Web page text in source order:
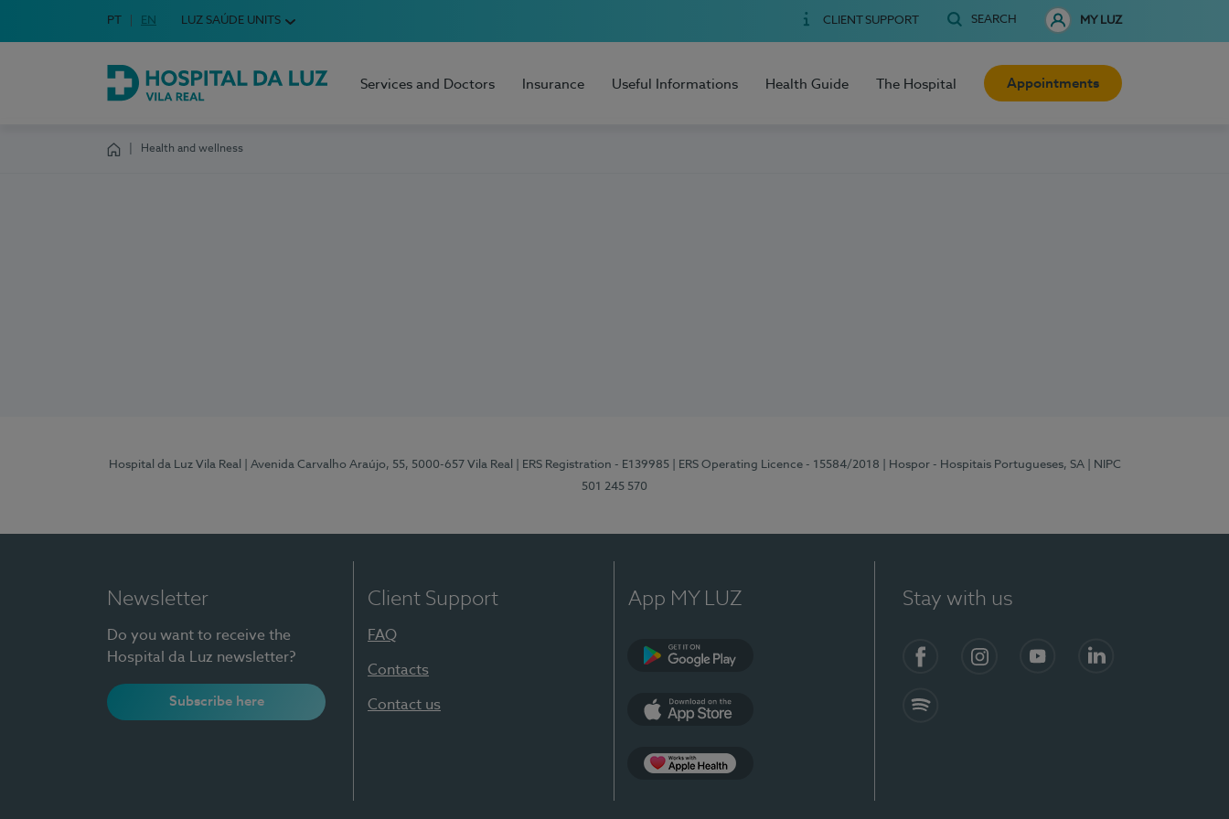
Choose your language
Idioma em Português
PT English Language
EN LUZ SAÚDE UNITS CLIENT SUPPORT SEARCH MY LUZ
Hospital da Luz Vila Real
Services and Doctors Insurance Useful Informations Health Guide The Hospital Appointments
Health and wellness
Hospital da Luz Vila Real | Avenida Carvalho Araújo, 55, 5000-657 Vila Real | ERS Registration - E139985 | ERS Operating Licence - 15584/2018 | Hospor - Hospitais Portugueses, SA
| NIPC
501 245 570
Newsletter
Do you want to receive the
Hospital da Luz newsletter?
Subscribe here
Client Support
FAQ
Contacts
Contact us
App MY LUZ Stay with us